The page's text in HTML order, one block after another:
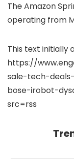
The Amazon
operating from
This text initially
https://
sale-tech-
bose-irobot-
src=rss